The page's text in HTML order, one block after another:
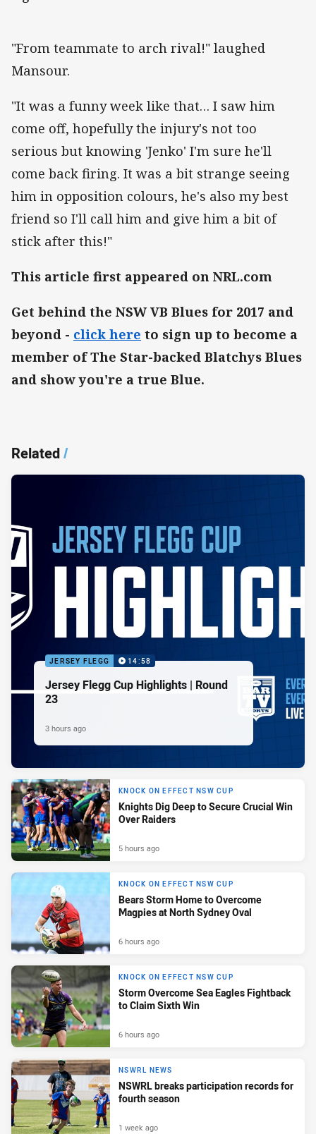
"From teammate to arch rival!" laughed
Mansour.
"It was a funny week like that… I saw him
come off, hopefully the injury's not too
serious but knowing 'Jenko' I'm sure he'll
come back firing. It was a bit strange seeing
him in opposition colours, he's also my best
friend so I'll call him and give him a bit of
stick after this!"
This article first appeared on NRL.com
Get behind the NSW VB Blues for 2017 and
beyond - click here to sign up to become a
member of The Star-backed Blatchys Blues
and show you're a true Blue.
Related/
JERSEY FLEGG 14:58
Jersey Flegg Cup Highlights | Round
23
3 hours ago
KNOCK ON EFFECT NSW CUP
Knights Dig Deep to Secure Crucial Win
Over Raiders
5 hours ago
KNOCK ON EFFECT NSW CUP
Bears Storm Home to Overcome
Magpies at North Sydney Oval
6 hours ago
KNOCK ON EFFECT NSW CUP
Storm Overcome Sea Eagles Fightback
to Claim Sixth Win
6 hours ago
NSWRL NEWS
NSWRL breaks participation records for
fourth season
1 week ago